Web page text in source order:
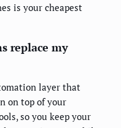
is your cheapest
replace my
layer that
on top of your
so you keep your